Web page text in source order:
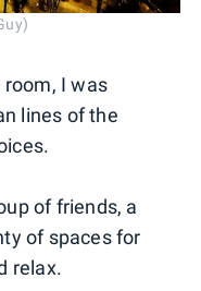
I was
lines of the
of friends, a
of spaces for
relax.